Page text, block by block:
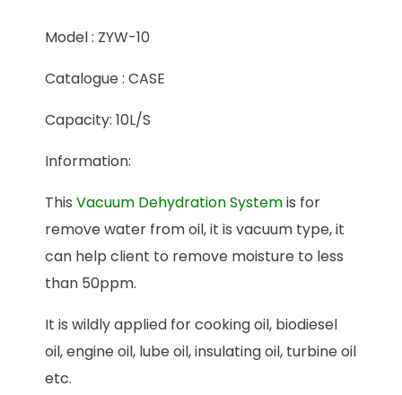
Model : ZYW-10
Catalogue : CASE
Capacity: 10L/S
Information:
This Vacuum Dehydration Systemis for
remove water from oil, it is vacuum type, it
can help client to remove moisture to less
than 50ppm.
It is wildly applied for cooking oil, biodiesel
oil, engine oil, lube oil, insulating oil, turbine oil
etc.